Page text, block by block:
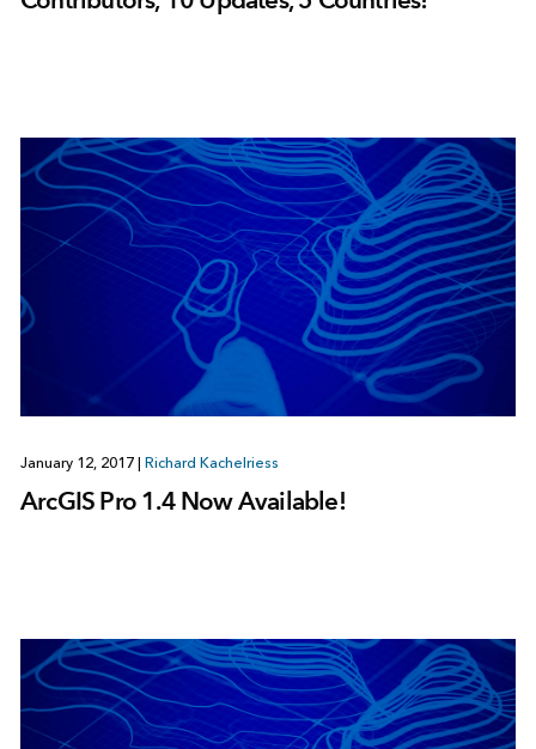
January 12, 2017 Richard Kachelriess
ArcGIS Pro 1.4 Now Available!